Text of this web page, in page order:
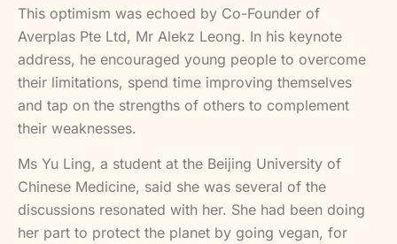
This optimism was echoed by Co-Founder of
Averplas Pte Ltd, Mr Alekz Leong. In his keynote
address, he encouraged young people to overcome
their limitations, spend time improving themselves
and tap on the strengths of others to complement
their weaknesses.
Ms Yu Ling, a student at the Beijing University of
Chinese Medicine, said she was several of the
discussions resonated with her. She had been doing
her part to protect the planet by going vegan, for